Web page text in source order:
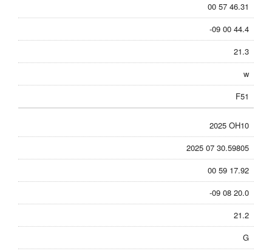
00 57 46.31
-09 00 44.4
21.3
w
F51
2025 OH10
2025 07 30.59805
00 59 17.92
-09 08 20.0
21.2
G